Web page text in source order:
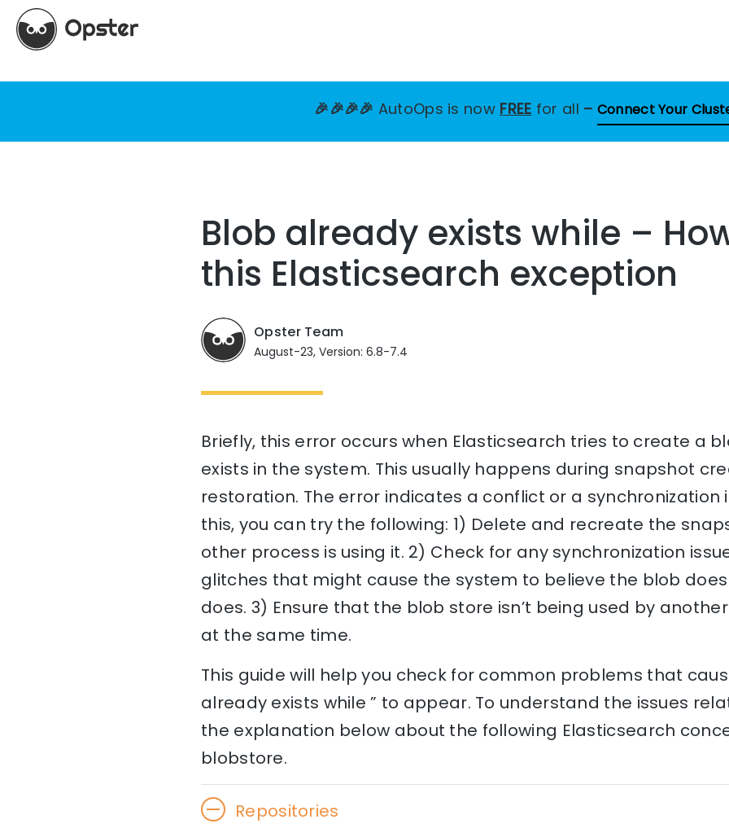
🎉🎉🎉🎉 AutoOps is now FREE for all – Connect Your
Blob already exists while –
this Elasticsearch exception
Opster Team
August-23, Version: 6.8-7.4
Briefly, this error occurs when Elasticsearch tries to create a
exists in the system. This usually happens during snapshot
restoration. The error indicates a conflict or a synchronization
this, you can try the following: 1) Delete and recreate the
other process is using it. 2) Check for any synchronization
glitches that might cause the system to believe the blob
does. 3) Ensure that the blob store isn’t being used by
at the same time.
This guide will help you check for common problems that
already exists while ” to appear. To understand the issues
the explanation below about the following Elasticsearch
blobstore.
Repositories